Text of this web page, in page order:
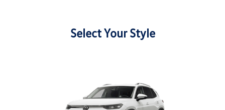
Select Your Style